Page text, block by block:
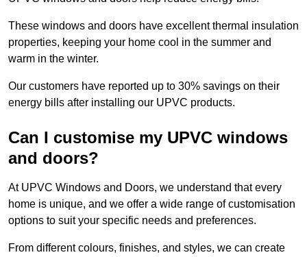
These windows and doors have excellent thermal insulation
properties, keeping your home cool in the summer and
warm in the winter.
Our customers have reported up to 30% savings on their
energy bills after installing our UPVC products.
Can I customise my UPVC windows
and doors?
At UPVC Windows and Doors, we understand that every
home is unique, and we offer a wide range of customisation
options to suit your specific needs and preferences.
From different colours, finishes, and styles, we can create